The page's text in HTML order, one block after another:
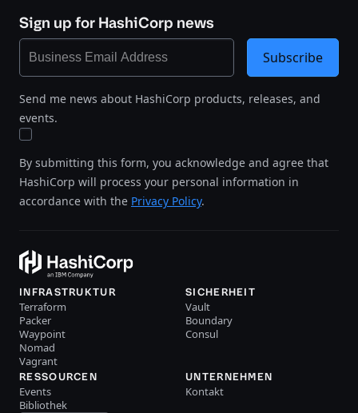
Sign up for HashiCorp news
Send me news about HashiCorp products, releases, and
events.
By submitting this form, you acknowledge and agree that
HashiCorp will process your personal information in
accordance with the Privacy Policy.
Subscribe
INFRASTRUKTUR
Terraform
Packer
Waypoint
Nomad
Vagrant
SICHERHEIT
Vault
Boundary
Consul
RESSOURCEN
Events
Bibliothek
UNTERNEHMEN
Kontakt